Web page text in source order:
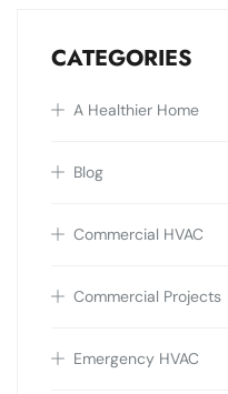
CATEGORIES
A Healthier Home
Blog
Commercial HVAC
Commercial Projects
Emergency HVAC